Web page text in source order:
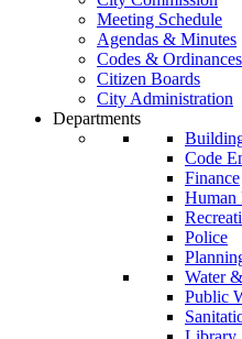
Meeting Schedule
Agendas & Minutes
Codes & Ordinances
Citizen Boards
City Administration
Departments
Code
Finance
Human
Police
Water
Public